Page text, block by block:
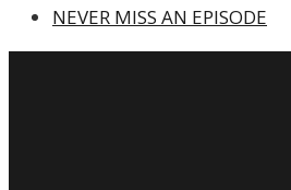
NEVER MISS AN EPISODE